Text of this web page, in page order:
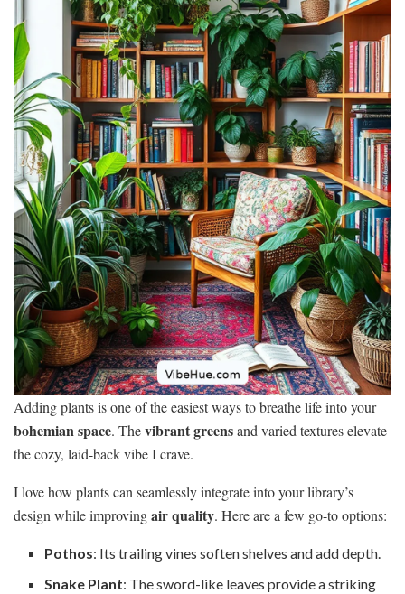
Adding plants is one of the easiest ways to breathe life into your
bohemian space. Thevibrant greensand varied textures elevate
the cozy, laid-back vibe I crave.
I love how plants can seamlessly integrate into your library’s
design while improvingair quality. Here are a few go-to options:
Pothos: Its trailing vines soften shelves and add depth.
Snake Plant: The sword-like leaves provide a striking